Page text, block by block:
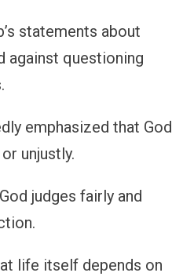
statements about
against questioning
emphasized that God
unjustly.
judges fairly and
life itself depends on